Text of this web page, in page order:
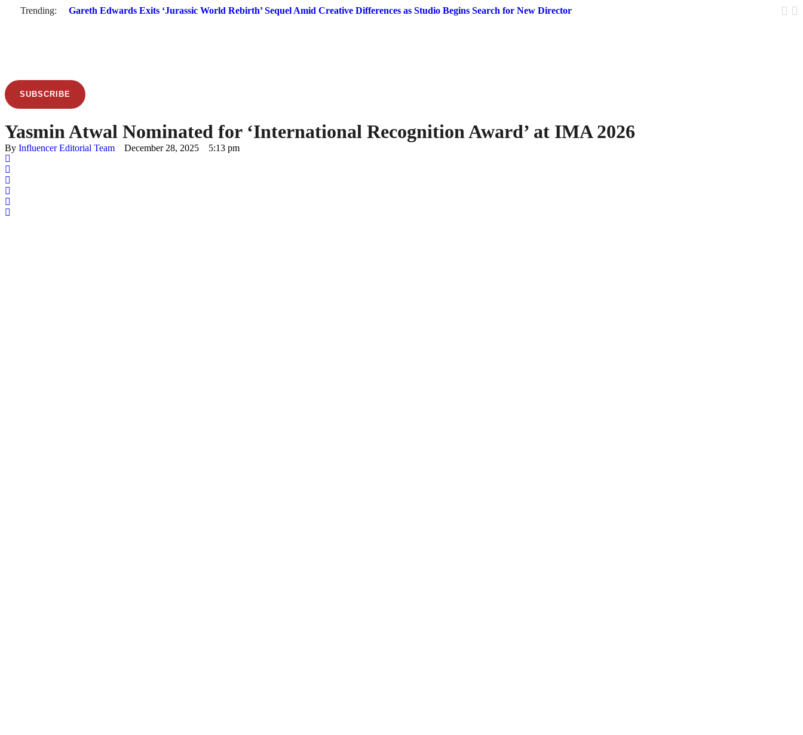
Trending: Gareth Edwards Exits ‘Jurassic World Rebirth’ Sequel Amid Creative Differences as Studio Begins Search for New Director
SUBSCRIBE
Yasmin Atwal Nominated for ‘International Recognition Award’ at IMA 2026
By Influencer Editorial Team December 28, 2025 5:13 pm